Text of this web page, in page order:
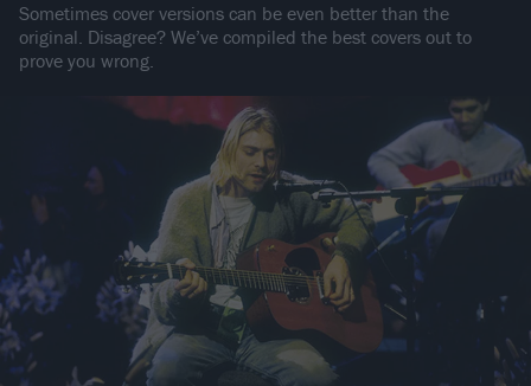
Sometimes cover versions can be even better than the
original. Disagree? We’ve compiled the best covers out to
prove you wrong.